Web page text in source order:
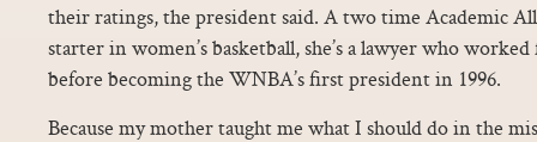
their ratings, the president said. A two time Academic
starter in women’s basketball, she’s a lawyer who
before becoming the WNBA’s first president in 1996.
Because my mother taught me what I should do in the